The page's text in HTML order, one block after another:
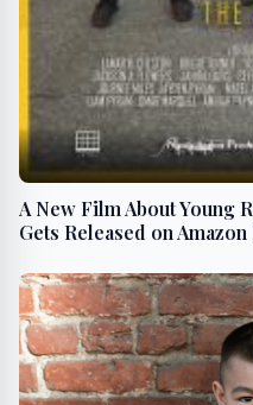
A New Film About Young
Gets Released on